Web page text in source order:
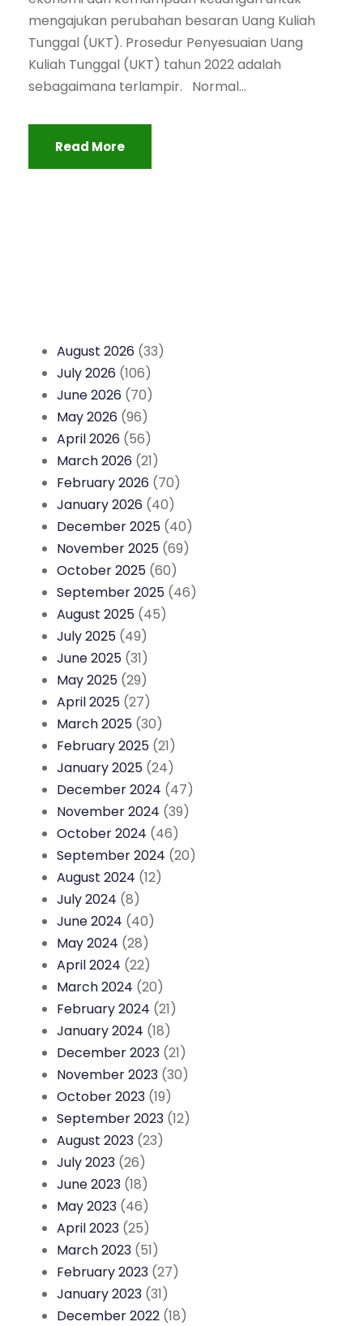
mengajukan perubahan besaran Uang Kuliah
Tunggal (UKT). Prosedur Penyesuaian Uang
Kuliah Tunggal (UKT) tahun 2022 adalah
sebagaimana terlampir. Normal...
Read More
August 2026 (33)
July 2026 (106)
June 2026 (70)
May 2026 (96)
April 2026 (56)
March 2026 (21)
February 2026 (70)
January 2026 (40)
December 2025 (40)
November 2025 (69)
October 2025 (60)
September 2025 (46)
August 2025 (45)
July 2025 (49)
June 2025 (31)
May 2025 (29)
April 2025 (27)
March 2025 (30)
February 2025 (21)
January 2025 (24)
December 2024 (47)
November 2024 (39)
October 2024 (46)
September 2024 (20)
August 2024 (12)
July 2024 (8)
June 2024 (40)
May 2024 (28)
April 2024 (22)
March 2024 (20)
February 2024 (21)
January 2024 (18)
December 2023 (21)
November 2023 (30)
October 2023 (19)
September 2023 (12)
August 2023 (23)
July 2023 (26)
June 2023 (18)
May 2023 (46)
April 2023 (25)
March 2023 (51)
February 2023 (27)
January 2023 (31)
December 2022 (18)